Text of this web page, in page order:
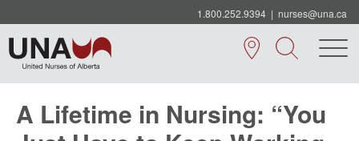
1.800.252.9394 | nurses@una.ca
A Lifetime in Nursing: “You